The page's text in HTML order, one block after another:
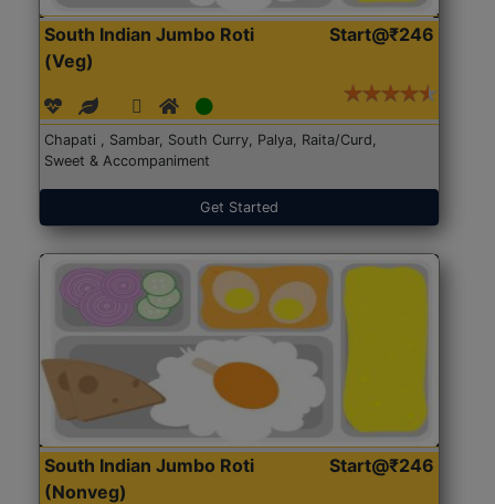
South Indian Jumbo Roti
(Veg)
Start@₹246
Chapati , Sambar, South Curry, Palya, Raita/Curd,
Sweet & Accompaniment
Get Started
South Indian Jumbo Roti
(Nonveg)
Start@₹246